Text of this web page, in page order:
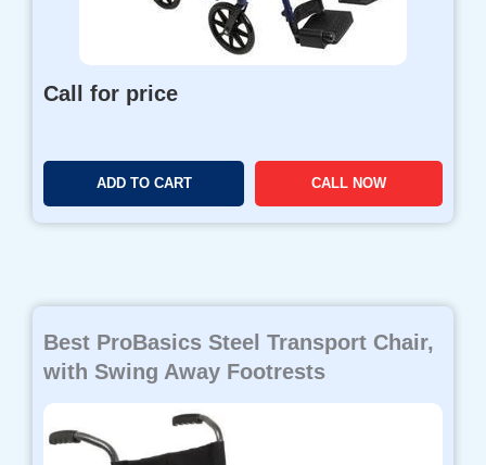
Call for price
ADD TO CART CALL NOW
Best ProBasics Steel Transport Chair,
with Swing Away Footrests